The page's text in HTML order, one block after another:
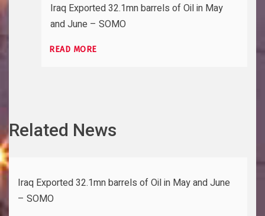
Iraq Exported 32.1mn barrels of Oil in May
and June – SOMO
READ MORE
Related News
Iraq Exported 32.1mn barrels of Oil in May and June
– SOMO